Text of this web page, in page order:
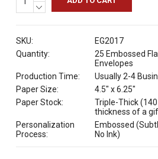
QUANTITY:
DECREASE
SKU:
EG2017
Quantity:
25 Embossed
Envelopes
Production Time:
Usually 2-4
Paper Size:
4.5" x 6.25"
Paper Stock:
Triple-Thick
thickness of a
Personalization
Process:
Embossed
No Ink)